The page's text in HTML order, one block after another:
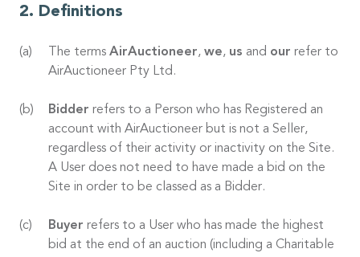
Definitions
The terms AirAuctioneer, we, us and our refer to
AirAuctioneer Pty Ltd.
Bidder refers to a Person who has Registered an
account with AirAuctioneer but is not a Seller,
regardless of their activity or inactivity on the Site.
A User does not need to have made a bid on the
Site in order to be classed as a Bidder.
Buyer refers to a User who has made the highest
bid at the end of an auction (including a Charitable